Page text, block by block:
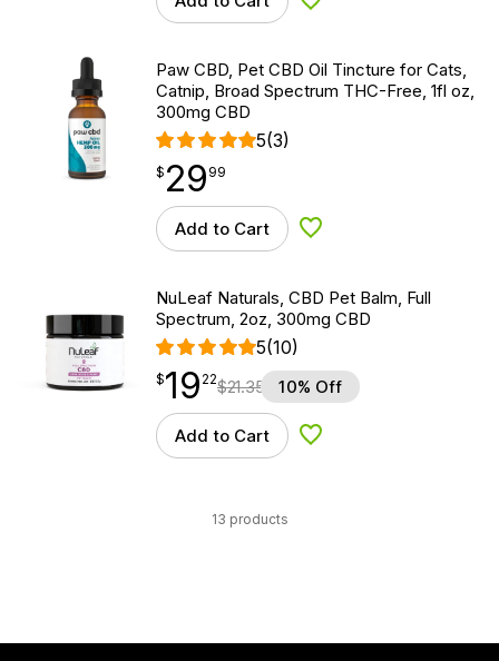
Add to Wishlist
Paw CBD, Pet CBD Oil Tincture for Cats,
Catnip, Broad Spectrum THC-Free, 1fl oz,
300mg CBD
5(3)
$29.99
$ 29
point 99
Add to Cart Add to Wishlist
NuLeaf Naturals, CBD Pet Balm, Full
Spectrum, 2oz, 300mg CBD
5(10)
$19.22
$19
point 22$21.35 10% Off
Add to Cart Add to Wishlist
13 products